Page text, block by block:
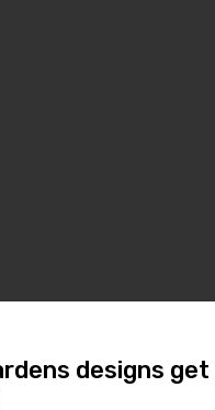
designs get